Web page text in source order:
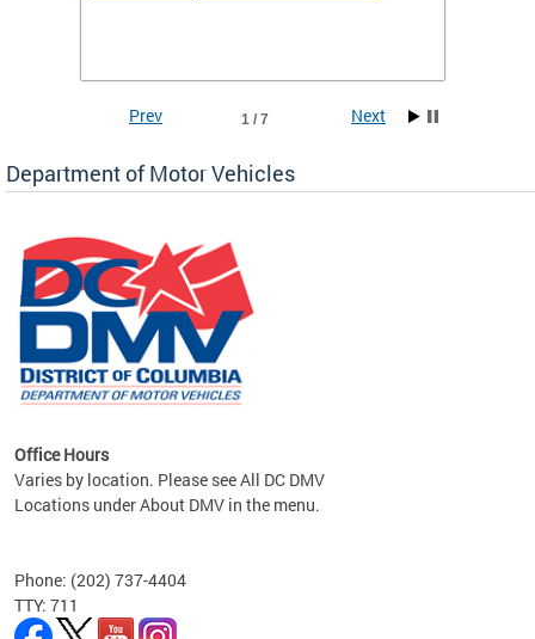
the
1 / 7
Prev Next
Department of Motor Vehicles
Office Hours
Varies by location. Please see All DC DMV
Locations under About DMV in the menu.
Phone: (202) 737-4404
TTY: 711